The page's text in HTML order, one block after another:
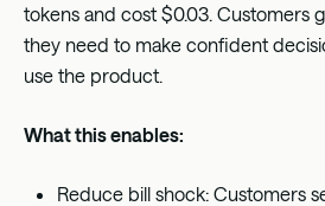
tokens and cost $0.03. Customers
they need to make confident
use the product.
What this enables:
Reduce bill shock: Customers